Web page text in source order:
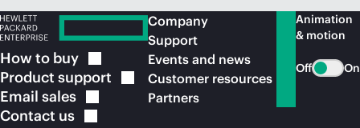
How to buy
Product support
Email sales
Contact us
Company
Support
Events and news
Customer resources
Partners
Animation
& motion
Off On